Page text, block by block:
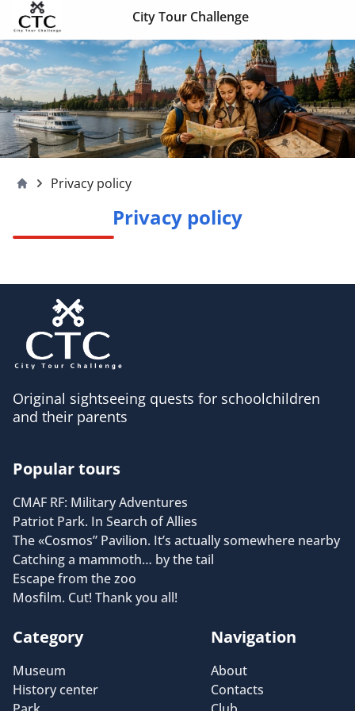
Skip to content City Tour Challenge
Moscow4children
Privacy policy
Privacy policy
Original sightseeing quests for schoolchildren
and their parents
Popular tours
CMAF RF: Military Adventures
Patriot Park. In Search of Allies
The «Cosmos” Pavilion. It’s actually somewhere nearby
Catching a mammoth… by the tail
Escape from the zoo
Mosfilm. Cut! Thank you all!
Category
Museum
History center
Navigation
About
Contacts